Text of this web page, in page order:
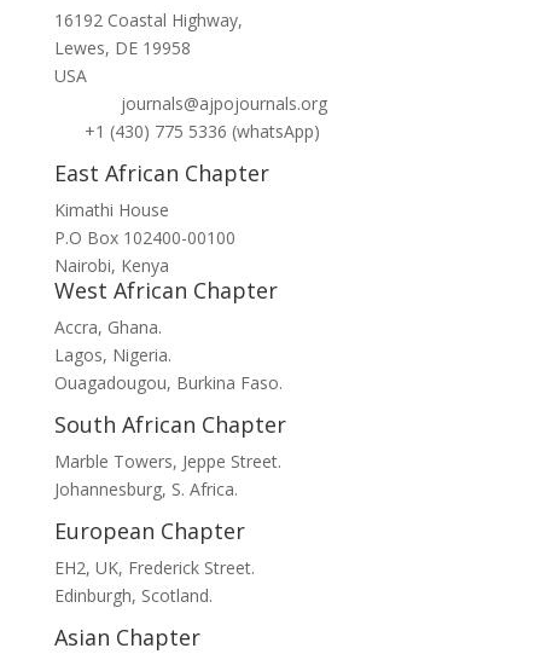
16192 Coastal Highway,
Lewes, DE 19958
USA
journals@ajpojournals.org
+1 (430) 775 5336 (whatsApp)
East African Chapter
Kimathi House
P.O Box 102400-00100
Nairobi, Kenya
West African Chapter
Accra, Ghana.
Lagos, Nigeria.
Ouagadougou, Burkina Faso.
South African Chapter
Marble Towers, Jeppe Street.
Johannesburg, S. Africa.
European Chapter
EH2, UK, Frederick Street.
Edinburgh, Scotland.
Asian Chapter